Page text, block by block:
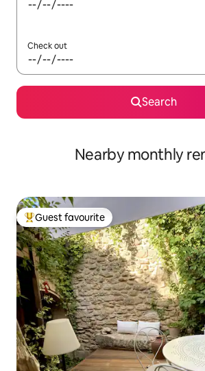
Check out
Search
Nearby monthly
Top guest favourite
Guest favourite